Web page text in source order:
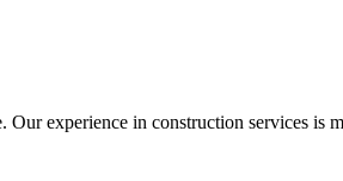
experience in construction services is